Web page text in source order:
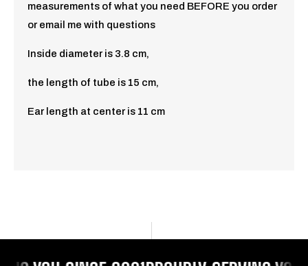
measurements of what you need BEFORE you order
or email me with questions
Inside diameter is 3.8 cm,
the length of tube is 15 cm,
Ear length at center is 11 cm